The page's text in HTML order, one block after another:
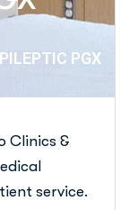
PGX
Clinics &
service.